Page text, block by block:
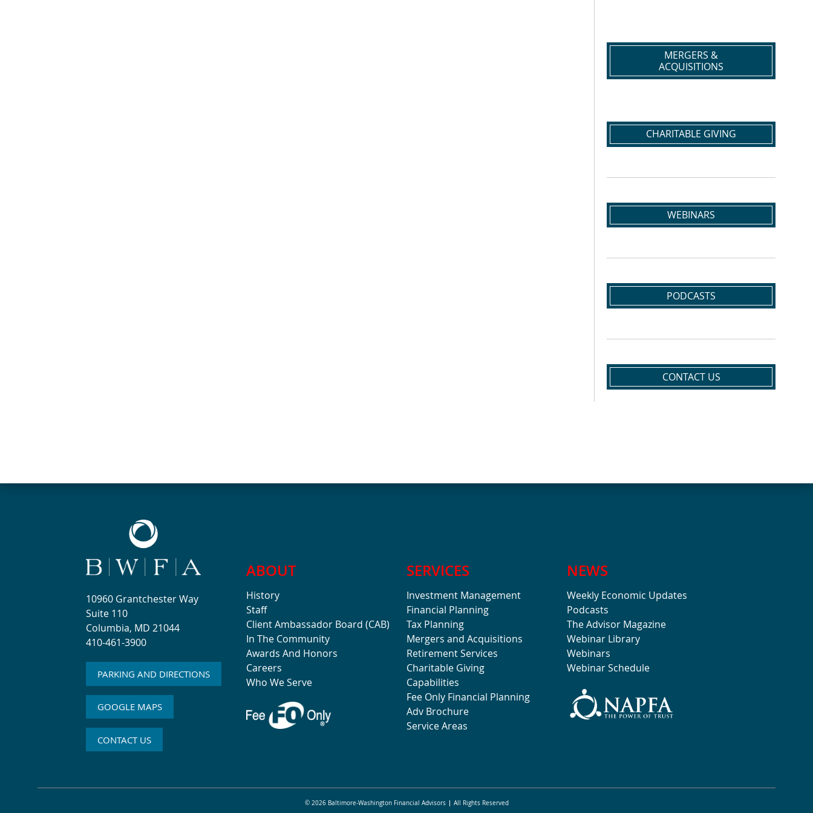
MERGERS &
ACQUISITIONS
CHARITABLE GIVING
WEBINARS
PODCASTS
CONTACT US
10960 Grantchester Way
Suite 110
Columbia, MD 21044
410-461-3900
PARKING AND DIRECTIONS
GOOGLE MAPS
CONTACT US
ABOUT
History
Staff
Client Ambassador Board (CAB)
In The Community
Awards And Honors
Careers
Who We Serve
SERVICES
Investment Management
Financial Planning
Tax Planning
Mergers and Acquisitions
Retirement Services
Charitable Giving
Capabilities
Fee Only Financial Planning
Adv Brochure
Service Areas
NEWS
Weekly Economic Updates
Podcasts
The Advisor Magazine
Webinar Library
Webinars
Webinar Schedule
© 2026 Baltimore-Washington Financial Advisors All Rights Reserved